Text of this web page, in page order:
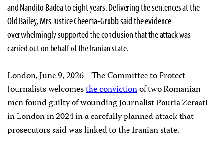
and Nandito Badea to eight years. Delivering the sentences at the
Old Bailey, Mrs Justice Cheema-Grubb said the evidence
overwhelmingly supported the conclusion that the attack was
carried out on behalf of the Iranian state.
London, June 9, 2026—The Committee to Protect
Journalists welcomesthe convictionof two Romanian
men found guilty of wounding journalist Pouria Zeraati
in London in 2024 in a carefully planned attack that
prosecutors said was linked to the Iranian state.